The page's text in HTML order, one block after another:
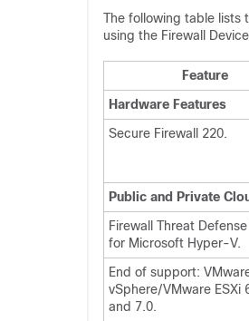
The following table lists
using the Firewall
Feature
Hardware Features
Secure Firewall 220.
Public and Private
Firewall Threat Defense
for Microsoft Hyper-V.
End of support:
vSphere/VMware ESXi
and 7.0.